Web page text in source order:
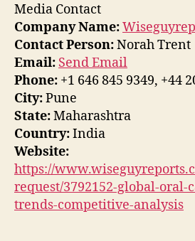
Media Contact
Company Name:
Contact Person:Norah Trent
Email: Send Email
Phone: +1 646 845 9349, +44
City:Pune
State:Maharashtra
Country:India
Website:
https://
request/3792152-global-oral-
trends-competitive-analysis